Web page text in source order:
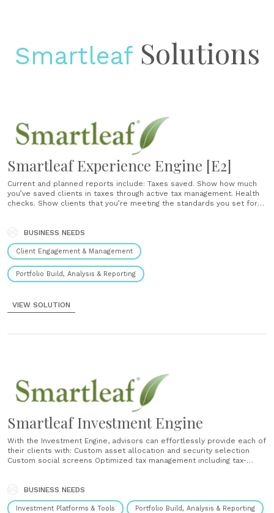
Smartleaf Solutions
Smartleaf Experience Engine [E2]
Current and planned reports include: Taxes saved. Show how much
you’ve saved clients in taxes through active tax management. Health
checks. Show clients that you’re meeting the standards you set for
portfolios are managed. With our......
BUSINESS NEEDS
Client Engagement & Management
Portfolio Build, Analysis & Reporting
VIEW SOLUTION
Smartleaf Investment Engine
With the Investment Engine, advisors can effortlessly provide each of
their clients with: Custom asset allocation and security selection
Custom social screens Optimized tax management including tax-
BUSINESS NEEDS
Investment Platforms & Tools Portfolio Build, Analysis & Reporting